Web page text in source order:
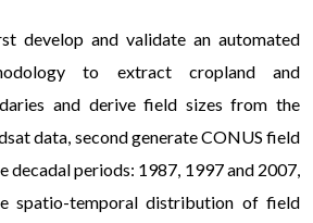
develop and validate an automated
to extract cropland and
and derive field sizes from the
data, second generate CONUS field
decadal periods: 1987, 1997 and 2007,
spatio-temporal distribution of field